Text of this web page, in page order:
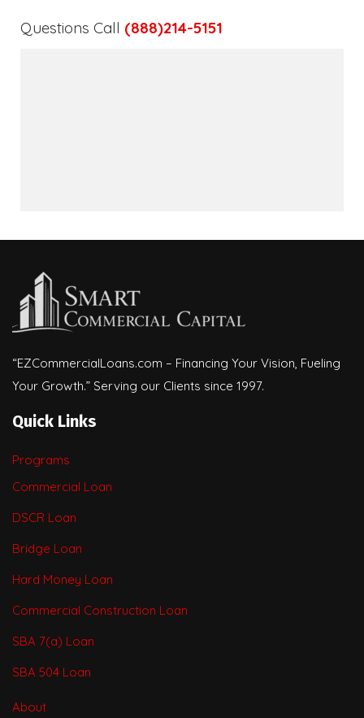
Questions Call (888)214-5151
“EZCommercialLoans.com – Financing Your Vision, Fueling
Your Growth.” Serving our Clients since 1997.
Quick Links
Programs
Commercial Loan
DSCR Loan
Bridge Loan
Hard Money Loan
Commercial Construction Loan
SBA 7(a) Loan
SBA 504 Loan
About